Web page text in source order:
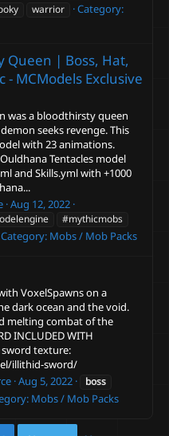
warrior
Category:
Queen | Boss, Hat,
- MCModels Exclusive
was a bloodthirsty queen
seeks revenge. This
with 23 animations.
Tentacles model
and Skills.yml with +1000
Aug 12, 2022
#mythicmobs
Category: Mobs / Mob Packs
VoxelSpawns on a
dark ocean and the void.
melting combat of the
INCLUDED WITH
sword texture:
illithid-sword/
Aug 5, 2022
boss
Mobs / Mob Packs